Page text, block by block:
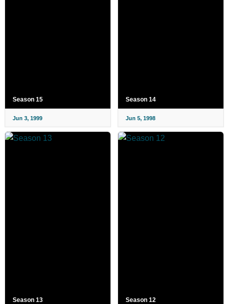
Season 15
Jun 3, 1999
Season 14
Jun 5, 1998
Season 13 Season 12